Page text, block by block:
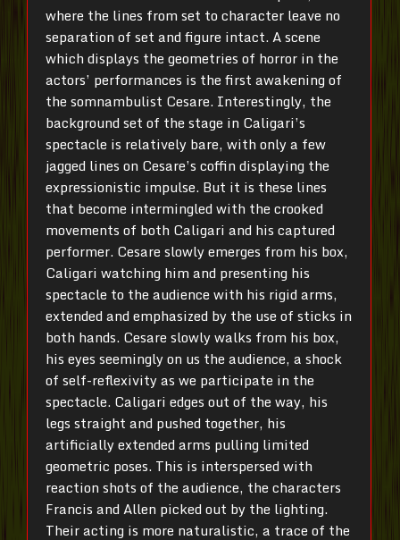
where the lines from set to character leave no
separation of set and figure intact. A scene
which displays the geometries of horror in the
actors’ performances is the first awakening of
the somnambulist Cesare. Interestingly, the
background set of the stage in Caligari’s
spectacle is relatively bare, with only a few
jagged lines on Cesare’s coffin displaying the
expressionistic impulse. But it is these lines
that become intermingled with the crooked
movements of both Caligari and his captured
performer. Cesare slowly emerges from his box,
Caligari watching him and presenting his
spectacle to the audience with his rigid arms,
extended and emphasized by the use of sticks in
both hands. Cesare slowly walks from his box,
his eyes seemingly on us the audience, a shock
of self-reflexivity as we participate in the
spectacle. Caligari edges out of the way, his
legs straight and pushed together, his
artificially extended arms pulling limited
geometric poses. This is interspersed with
reaction shots of the audience, the characters
Francis and Allen picked out by the lighting.
Their acting is more naturalistic, a trace of the